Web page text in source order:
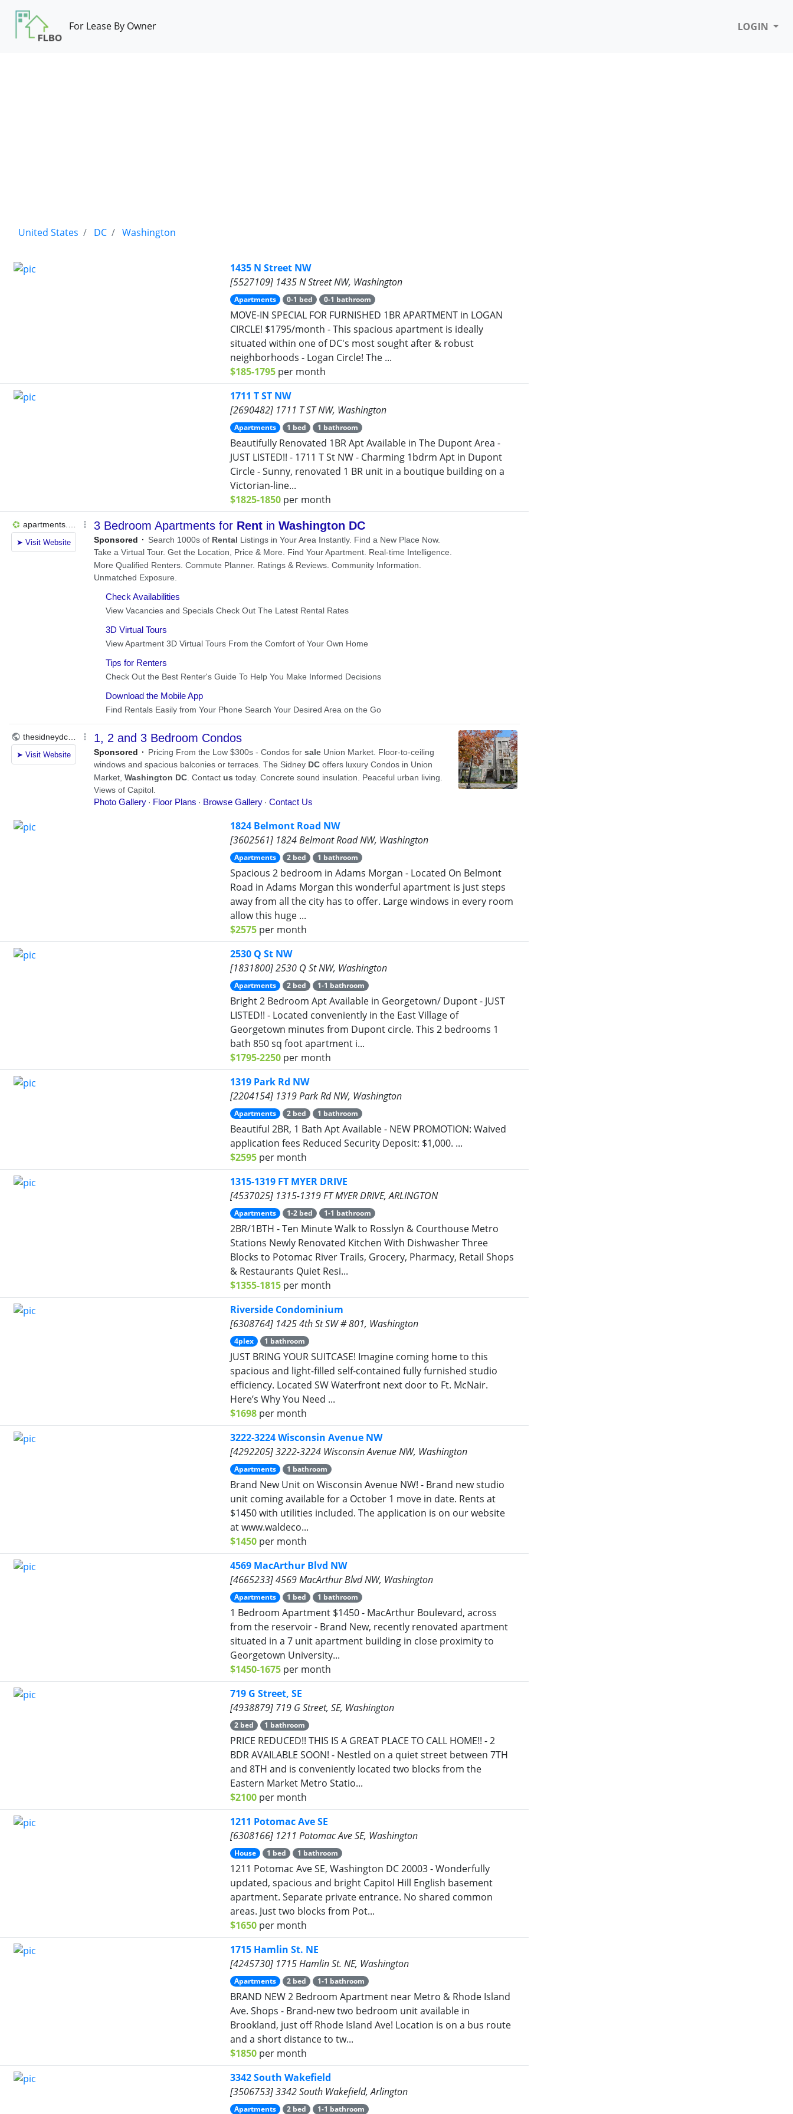
For Lease By Owner LOGIN
United States DC Washington
1435 N Street NW
[5527109] 1435 N Street NW, Washington
Apartments 0-1 bed 0-1 bathroom
MOVE-IN SPECIAL FOR FURNISHED 1BR APARTMENT in LOGAN
CIRCLE! $1795/month - This spacious apartment is ideally
situated within one of DC's most sought after & robust
neighborhoods - Logan Circle! The ...
$185-1795 per month
1711 T ST NW
[2690482] 1711 T ST NW, Washington
Apartments 1 bed 1 bathroom
Beautifully Renovated 1BR Apt Available in The Dupont Area -
JUST LISTED!! - 1711 T St NW - Charming 1bdrm Apt in Dupont
Circle - Sunny, renovated 1 BR unit in a boutique building on a
Victorian-line...
$1825-1850 per month
1824 Belmont Road NW
[3602561] 1824 Belmont Road NW, Washington
Apartments 2 bed 1 bathroom
Spacious 2 bedroom in Adams Morgan - Located On Belmont
Road in Adams Morgan this wonderful apartment is just steps
away from all the city has to offer. Large windows in every room
allow this huge ...
$2575 per month
2530 Q St NW
[1831800] 2530 Q St NW, Washington
Apartments 2 bed 1-1 bathroom
Bright 2 Bedroom Apt Available in Georgetown/ Dupont - JUST
LISTED!! - Located conveniently in the East Village of
Georgetown minutes from Dupont circle. This 2 bedrooms 1
bath 850 sq foot apartment i...
$1795-2250 per month
1319 Park Rd NW
[2204154] 1319 Park Rd NW, Washington
Apartments 2 bed 1 bathroom
Beautiful 2BR, 1 Bath Apt Available - NEW PROMOTION: Waived
application fees Reduced Security Deposit: $1,000. ...
$2595 per month
1315-1319 FT MYER DRIVE
[4537025] 1315-1319 FT MYER DRIVE, ARLINGTON
Apartments 1-2 bed 1-1 bathroom
2BR/1BTH - Ten Minute Walk to Rosslyn & Courthouse Metro
Stations Newly Renovated Kitchen With Dishwasher Three
Blocks to Potomac River Trails, Grocery, Pharmacy, Retail Shops
& Restaurants Quiet Resi...
$1355-1815 per month
Riverside Condominium
[6308764] 1425 4th St SW # 801, Washington
4plex 1 bathroom
JUST BRING YOUR SUITCASE! Imagine coming home to this
spacious and light-filled self-contained fully furnished studio
efficiency. Located SW Waterfront next door to Ft. McNair.
Here’s Why You Need ...
$1698 per month
3222-3224 Wisconsin Avenue NW
[4292205] 3222-3224 Wisconsin Avenue NW, Washington
Apartments 1 bathroom
Brand New Unit on Wisconsin Avenue NW! - Brand new studio
unit coming available for a October 1 move in date. Rents at
$1450 with utilities included. The application is on our website
at www.waldeco...
$1450 per month
4569 MacArthur Blvd NW
[4665233] 4569 MacArthur Blvd NW, Washington
Apartments 1 bed 1 bathroom
1 Bedroom Apartment $1450 - MacArthur Boulevard, across
from the reservoir - Brand New, recently renovated apartment
situated in a 7 unit apartment building in close proximity to
Georgetown University...
$1450-1675 per month
719 G Street, SE
[4938879] 719 G Street, SE, Washington
2 bed 1 bathroom
PRICE REDUCED!! THIS IS A GREAT PLACE TO CALL HOME!! - 2
BDR AVAILABLE SOON! - Nestled on a quiet street between 7TH
and 8TH and is conveniently located two blocks from the
Eastern Market Metro Statio...
$2100 per month
1211 Potomac Ave SE
[6308166] 1211 Potomac Ave SE, Washington
House 1 bed 1 bathroom
1211 Potomac Ave SE, Washington DC 20003 - Wonderfully
updated, spacious and bright Capitol Hill English basement
apartment. Separate private entrance. No shared common
areas. Just two blocks from Pot...
$1650 per month
1715 Hamlin St. NE
[4245730] 1715 Hamlin St. NE, Washington
Apartments 2 bed 1-1 bathroom
BRAND NEW 2 Bedroom Apartment near Metro & Rhode Island
Ave. Shops - Brand-new two bedroom unit available in
Brookland, just off Rhode Island Ave! Location is on a bus route
and a short distance to tw...
$1850 per month
3342 South Wakefield
[3506753] 3342 South Wakefield, Arlington
Apartments 2 bed 1-1 bathroom